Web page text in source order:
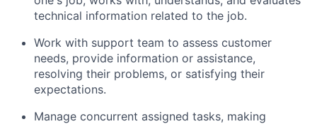
technical information related to the job.
Work with support team to assess customer
needs, provide information or assistance,
resolving their problems, or satisfying their
expectations.
Manage concurrent assigned tasks, making